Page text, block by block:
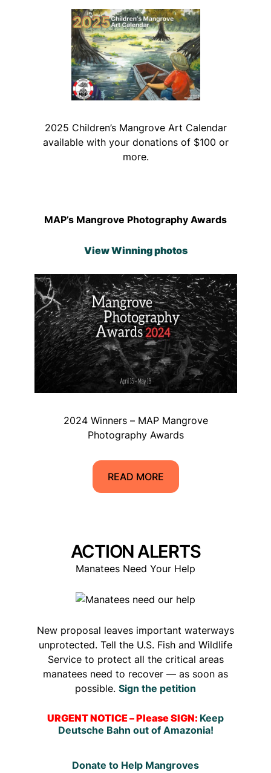
2025 Children’s Mangrove Art Calendar
available with your donations of $100 or
more.
MAP’s Mangrove Photography Awards
View Winning photos
2024 Winners – MAP Mangrove
Photography Awards
READ MORE
ACTION ALERTS
Manatees Need Your Help
New proposal leaves important waterways
unprotected. Tell the U.S. Fish and Wildlife
Service to protect all the critical areas
manatees need to recover — as soon as
possible. Sign the petition
URGENT NOTICE – Please SIGN: Keep
Deutsche Bahn out of Amazonia!
Donate to Help Mangroves